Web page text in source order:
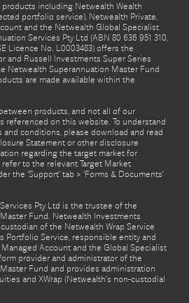
including Netwealth Wealth
portfolio service), Netwealth Private,
and the Netwealth Global Specialist
Services Pty Ltd (ABN 80 636 951 310,
Licence No. L0003483) offers the
and Russell Investments Super Series
Netwealth Superannuation Master Fund
are made available within the
products, and not all of our
referenced on this website. To understand
and conditions, please download and read
Statement or other disclosure
regarding the target market for
to the relevant Target Market
the ‘Support’ tab > ‘Forms & Documents’
Pty Ltd is the trustee of the
Fund. Netwealth Investments
of the Netwealth Wrap Service
Portfolio Service, responsible entity and
Account and the Global Specialist
provider and administrator of the
Fund and provides administration
and XWrap (Netwealth’s non-custodial